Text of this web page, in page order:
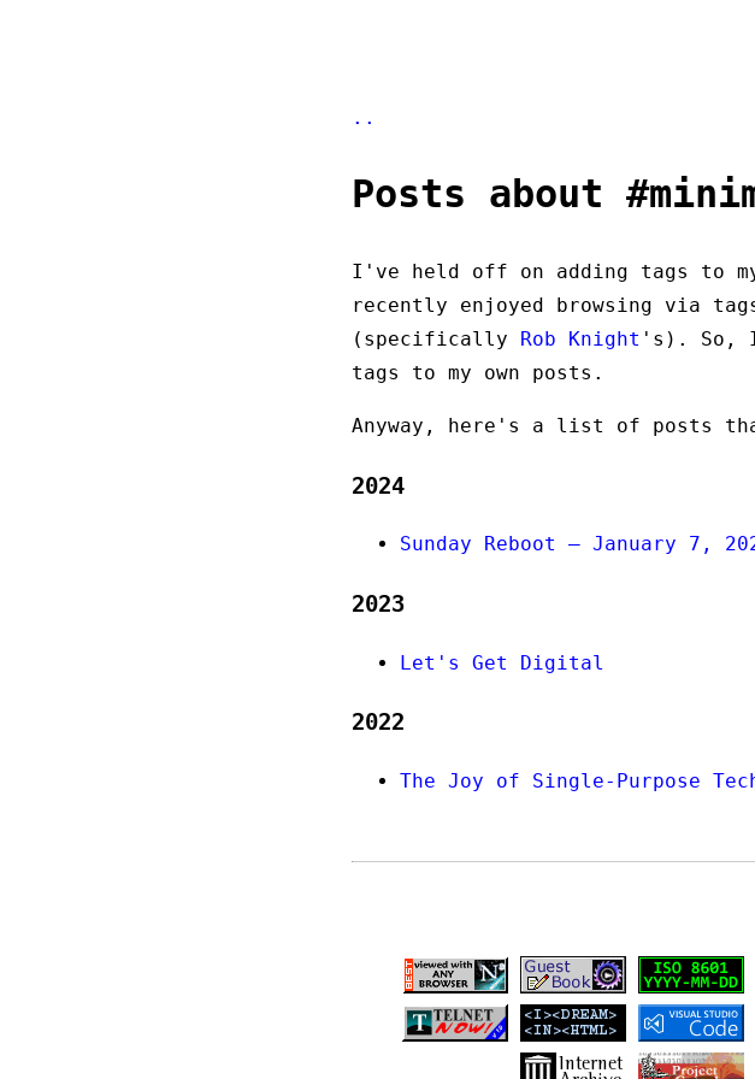
..
Posts about
I've held off on adding tags to
recently enjoyed browsing via
(specifically Rob Knight 's). So,
tags to my own posts.
Anyway, here's a list of posts
2024
Sunday Reboot — January 7,
2023
Let's Get Digital
2022
The Joy of Single-Purpose